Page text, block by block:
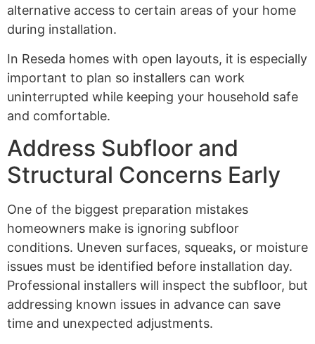
alternative access to certain areas of your home
during installation.
In Reseda homes with open layouts, it is especially
important to plan so installers can work
uninterrupted while keeping your household safe
and comfortable.
Address Subfloor and
Structural Concerns Early
One of the biggest preparation mistakes
homeowners make is ignoring subfloor
conditions. Uneven surfaces, squeaks, or moisture
issues must be identified before installation day.
Professional installers will inspect the subfloor, but
addressing known issues in advance can save
time and unexpected adjustments.